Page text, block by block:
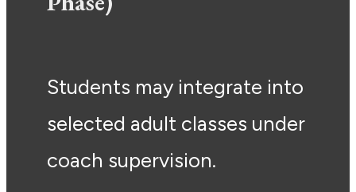
Students may integrate into
selected adult classes under
coach supervision.